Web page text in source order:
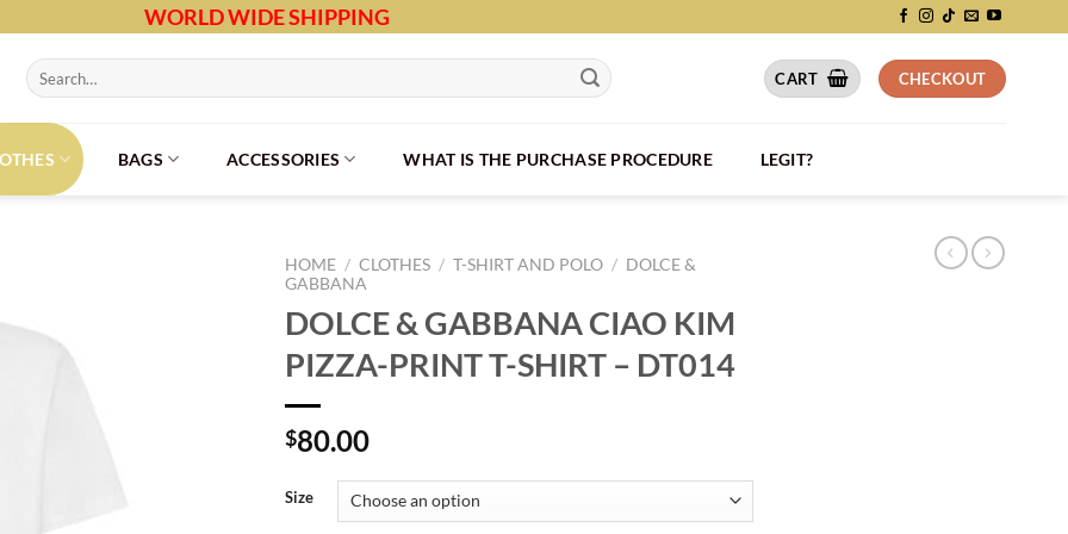
WORLD WIDE SHIPPING
Search
for:
CART CHECKOUT
BAGS ACCESSORIES WHAT IS THE PURCHASE PROCEDURE LEGIT?
HOME / CLOTHES / T-SHIRT AND POLO / DOLCE &
GABBANA
DOLCE & GABBANA CIAO KIM
PIZZA-PRINT T-SHIRT – DT014
$80.00
Size